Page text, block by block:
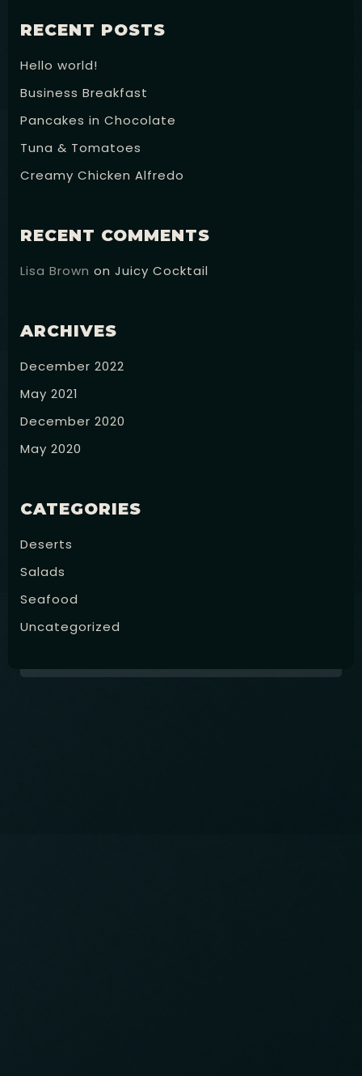
RECENT POSTS
Hello world!
Business Breakfast
Pancakes in Chocolate
Tuna & Tomatoes
Creamy Chicken Alfredo
RECENT COMMENTS
Lisa Brown on Juicy Cocktail
ARCHIVES
December 2022
May 2021
December 2020
May 2020
CATEGORIES
Deserts
Salads
Seafood
Uncategorized